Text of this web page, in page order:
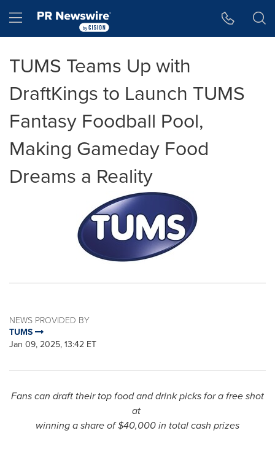
Hamburger menu
TUMS Teams Up with
DraftKings to Launch TUMS
Fantasy Foodball Pool,
Making Gameday Food
Dreams a Reality
NEWS PROVIDED BY
TUMS
Jan 09, 2025, 13:42 ET
Fans can draft their top food and drink picks for a free shot
at
winning a share of$40,000in total cash prizes